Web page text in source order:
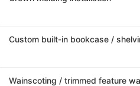
Custom built-in bookcase /
Wainscoting / trimmed feature